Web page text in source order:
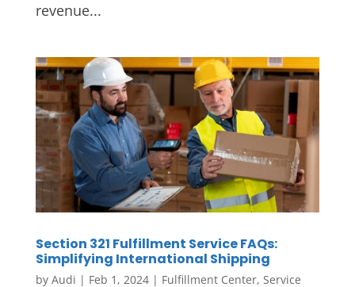
revenue...
Section 321 Fulfillment Service FAQs:
Simplifying International Shipping
by Audi | Feb 1, 2024| Fulfillment Center, Service